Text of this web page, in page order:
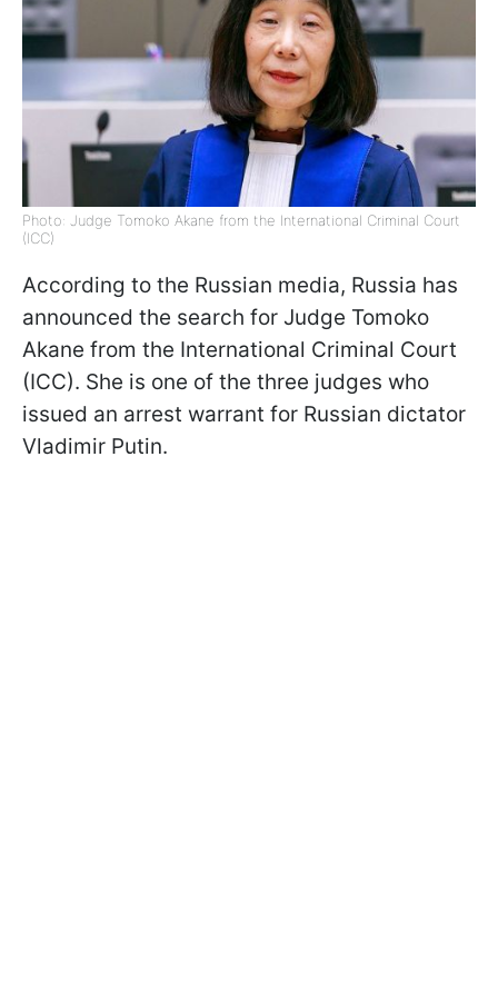
Photo: Judge Tomoko Akane from the International Criminal Court
(ICC)
According to the Russian media, Russia has
announced the search for Judge Tomoko
Akane from the International Criminal Court
(ICC). She is one of the three judges who
issued an arrest warrant for Russian dictator
Vladimir Putin.